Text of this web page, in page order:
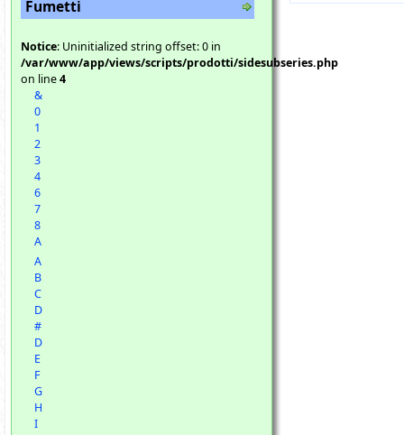
Fumetti
Notice: Uninitialized string offset: 0 in
/var/www/app/views/scripts/prodotti/sidesubseries.php
on line4
&
0
1
2
3
4
6
7
8
A
A
B
C
D
#
D
E
F
G
H
I